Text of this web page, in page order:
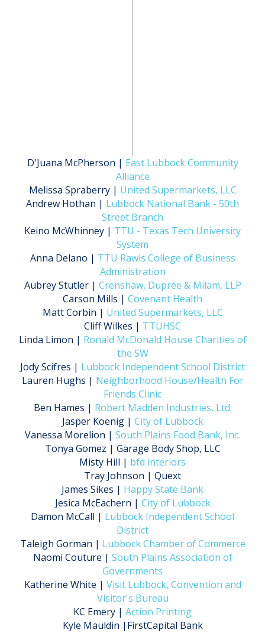
D'Juana McPherson | East Lubbock Community
Alliance
Melissa Spraberry | United Supermarkets, LLC
Andrew Hothan | Lubbock National Bank - 50th
Street Branch
Keino McWhinney | TTU - Texas Tech University
System
Anna Delano | TTU Rawls College of Business
Administration
Aubrey Stutler | Crenshaw, Dupree & Milam, LLP
Carson Mills | Covenant Health
Matt Corbin | United Supermarkets, LLC
Cliff Wilkes | TTUHSC
Linda Limon | Ronald McDonald House Charities of
the SW
Jody Scifres | Lubbock Independent School District
Lauren Hughs | Neighborhood House/Health For
Friends Clinic
Ben Hames | Robert Madden Industries, Ltd.
Jasper Koenig | City of Lubbock
Vanessa Morelion | South Plains Food Bank, Inc.
Tonya Gomez | Garage Body Shop, LLC
Misty Hill | bfd interiors
Tray Johnson | Quext
James Sikes | Happy State Bank
Jesica McEachern | City of Lubbock
Damon McCall | Lubbock Independent School
District
Taleigh Gorman | Lubbock Chamber of Commerce
Naomi Couture | South Plains Association of
Governments
Katherine White | Visit Lubbock, Convention and
Visitor's Bureau
KC Emery | Action Printing
Kyle Mauldin |FirstCapital Bank